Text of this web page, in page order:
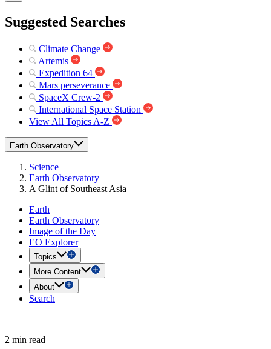
Suggested Searches
Climate Change
Artemis
Expedition 64
Mars perseverance
SpaceX Crew-2
International Space Station
View All Topics A-Z
Earth Observatory
Science
Earth Observatory
A Glint of Southeast Asia
Earth
Earth Observatory
Image of the Day
EO Explorer
Topics
More Content
About
Search
2 min read